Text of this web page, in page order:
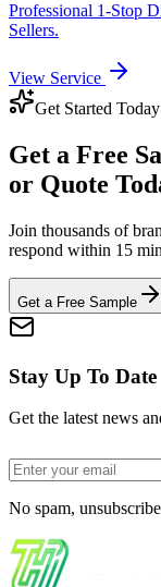
Professional 1-Stop
Sellers.
View Service
Get Started Today
Get a Free
or Quote
Join thousands of
respond within 15
Get a Free Sample
Stay Up To Date
Get the latest news
No spam,